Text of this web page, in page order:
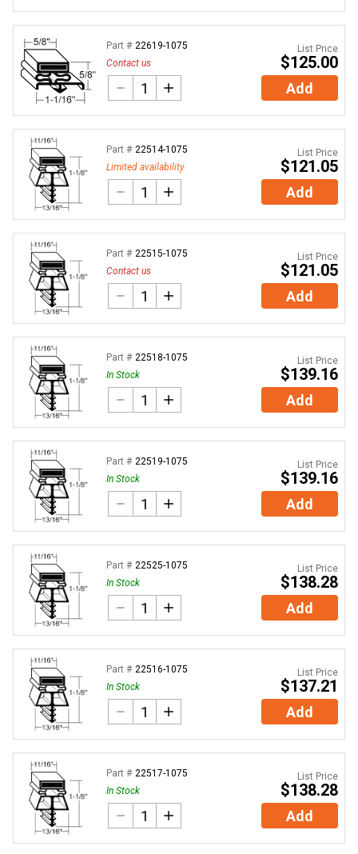
Part # 22619-1075
Contact us
List Price
$125.00
Add
Part # 22514-1075
Limited availability
List Price
$121.05
Add
Part # 22515-1075
Contact us
List Price
$121.05
Add
Part # 22518-1075
In Stock
List Price
$139.16
Add
Part # 22519-1075
In Stock
List Price
$139.16
Add
Part # 22525-1075
In Stock
List Price
$138.28
Add
Part # 22516-1075
In Stock
List Price
$137.21
Add
Part # 22517-1075
In Stock
List Price
$138.28
Add